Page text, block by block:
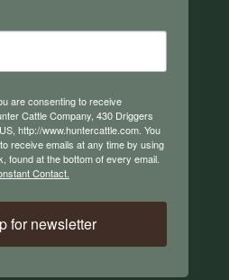
are consenting to receive
Cattle Company, 430 Driggers
http://www.huntercattle.com. You
receive emails at any time by using
found at the bottom of every email.
Contact.
for newsletter